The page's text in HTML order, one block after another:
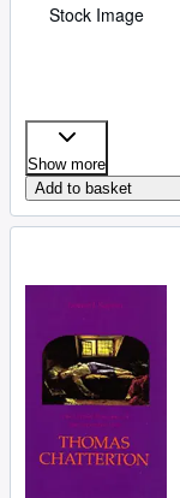
Stock Image
Show more
Add to basket